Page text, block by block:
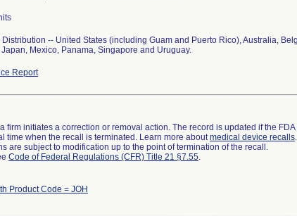
-- United States (including Guam and Puerto Rico), Australia,
Japan, Mexico, Panama, Singapore and Uruguay.
Report
firm initiates a correction or removal action. The record is updated if the
time when the recall is terminated. Learn more aboutmedical device recalls.
are subject to modification up to the point of termination of the recall.
Code of Federal Regulations (CFR) Title 21 §7.55.
Product Code = JOH